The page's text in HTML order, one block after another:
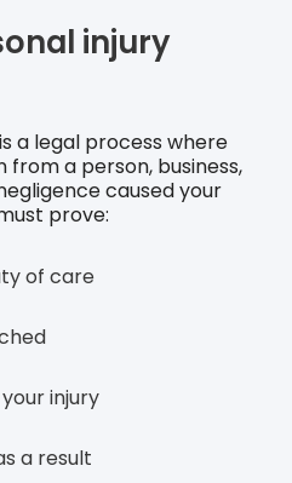
injury
a legal process where
a person, business,
caused your
prove:
of care
injury
a result